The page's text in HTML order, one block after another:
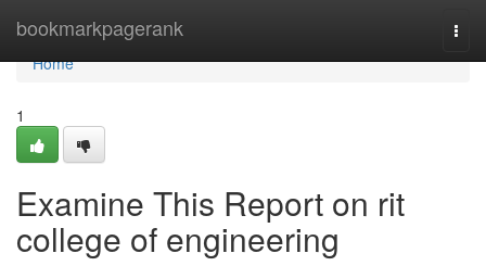
bookmarkpagerank
Home
Home
1
Examine This Report on rit
college of engineering